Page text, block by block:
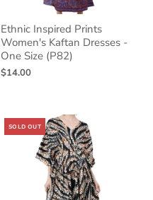
Ethnic Inspired Prints
Women's Kaftan Dresses -
One Size (P82)
$14.00
SOLD OUT